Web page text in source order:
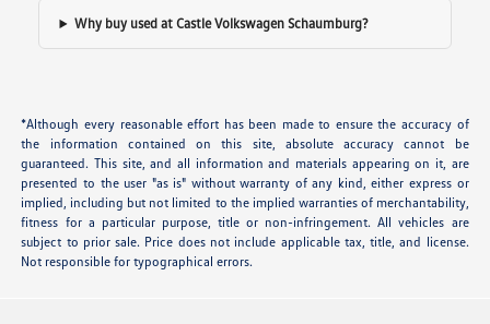
Why buy used at Castle Volkswagen Schaumburg?
*Although every reasonable effort has been made to ensure the accuracy of
the information contained on this site, absolute accuracy cannot be
guaranteed. This site, and all information and materials appearing on it, are
presented to the user "as is" without warranty of any kind, either express or
implied, including but not limited to the implied warranties of merchantability,
fitness for a particular purpose, title or non-infringement. All vehicles are
subject to prior sale. Price does not include applicable tax, title, and license.
Not responsible for typographical errors.